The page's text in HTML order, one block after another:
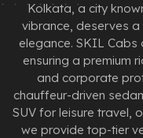
Kolkata, a city
vibrance, deserves
elegance. SKIL Cabs
ensuring a premium
and corporate
chauffeur-driven
SUV for leisure travel,
we provide top-tier